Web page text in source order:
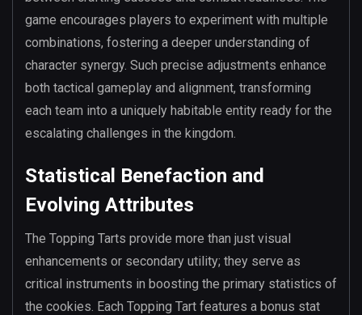
game encourages players to experiment with multiple
combinations, fostering a deeper understanding of
character synergy. Such precise adjustments enhance
both tactical gameplay and alignment, transforming
each team into a uniquely habitable entity ready for the
escalating challenges in the kingdom.
Statistical Benefaction and
Evolving Attributes
The Topping Tarts provide more than just visual
enhancements or secondary utility; they serve as
critical instruments in boosting the primary statistics of
the cookies. Each Topping Tart features a bonus stat